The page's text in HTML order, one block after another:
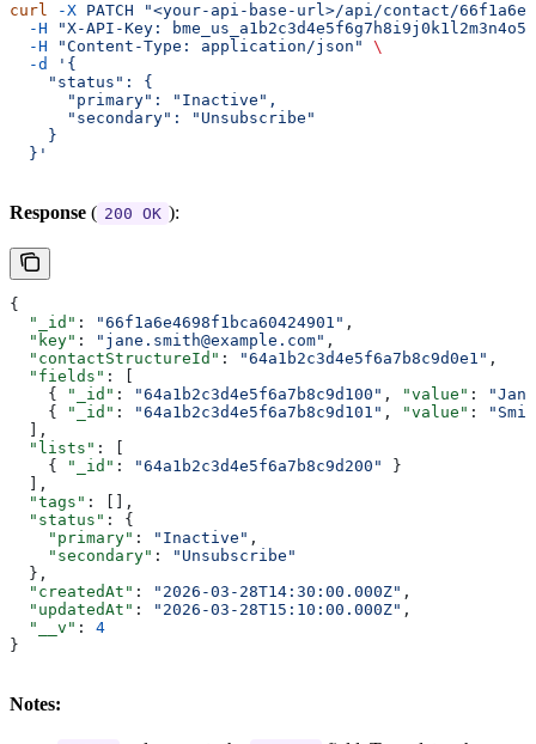
curl -X PATCH "<your-api-base-url>/api/contact/
  -H
"X-API-Key:
  -H
"Content-Type: application/json"
\
  -d
'{
    "status": {
      "primary": "Inactive",
      "secondary": "Unsubscribe"
    }
  }'
Response ( 200 OK ):
{
  "_id"
: "66f1a6e4698f1bca60424901" ,
  "key"
: "jane.smith@example.com" ,
  "contactStructureId"
: "64a1b2c3d4e5f6a7b8c9d0e1" ,
  "fields"
: [
    {
"_id" : "64a1b2c3d4e5f6a7b8c9d100" , "value" :
    {
"_id" : "64a1b2c3d4e5f6a7b8c9d101" , "value" :
  ],
  "lists"
: [
    {
"_id" : "64a1b2c3d4e5f6a7b8c9d200"
}
  ],
  "tags"
: [],
  "status"
: {
    "primary"
: "Inactive" ,
    "secondary"
:
"Unsubscribe"
  },
  "createdAt"
: "2026-03-28T14:30:00.000Z" ,
  "updatedAt"
: "2026-03-28T15:10:00.000Z" ,
  "__v"
: 4
}
Notes: